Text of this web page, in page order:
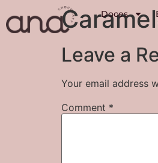
Doces
Leave a
Your email address
Comment *